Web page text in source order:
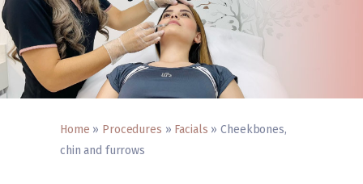
About us
Testimonials
Blog
Contact us
English
Home » Procedures » Facials »Cheekbones,
chin and furrows